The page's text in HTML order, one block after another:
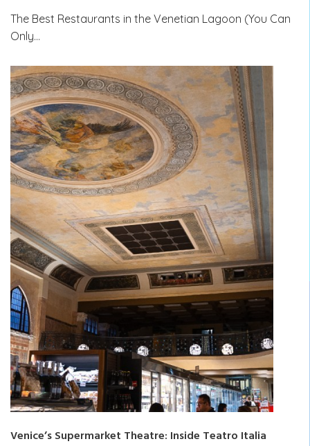
The Best Restaurants in the Venetian Lagoon (You Can
Only…
Venice’s Supermarket Theatre: Inside Teatro Italia